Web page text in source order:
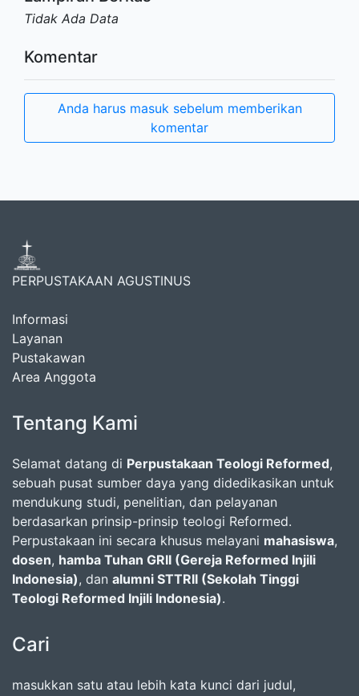
Tidak Ada Data
Komentar
Anda harus masuk sebelum memberikan
komentar
PERPUSTAKAAN AGUSTINUS
Informasi
Layanan
Pustakawan
Area Anggota
Tentang Kami
Selamat datang di Perpustakaan Teologi Reformed,
sebuah pusat sumber daya yang didedikasikan untuk
mendukung studi, penelitian, dan pelayanan
berdasarkan prinsip-prinsip teologi Reformed.
Perpustakaan ini secara khusus melayani mahasiswa,
dosen, hamba Tuhan GRII (Gereja Reformed Injili
Indonesia), dan alumni STTRII (Sekolah Tinggi
Teologi Reformed Injili Indonesia).
Cari
masukkan satu atau lebih kata kunci dari judul,